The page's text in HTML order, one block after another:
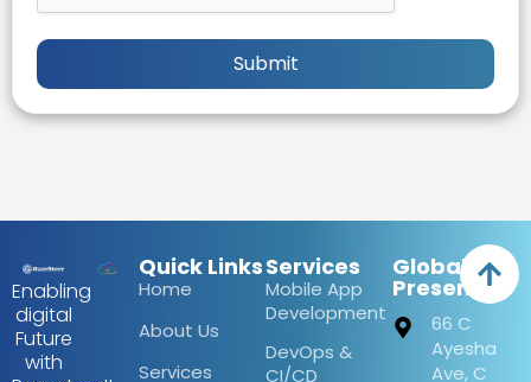
Submit
Enabling
digital
Future
with
Quick Links
Home
About Us
Services
Services
Mobile App
Development
DevOps &
CI/CD
Global
Presence
66 C
Ayesha
Ave, C